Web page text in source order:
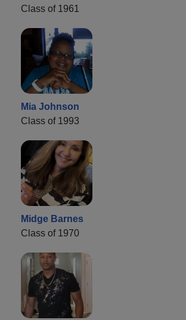
Class of 1961
Mia Johnson
Class of 1993
Midge Barnes
Class of 1970